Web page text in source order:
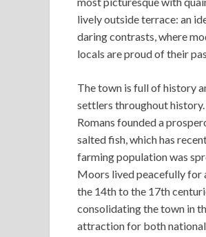
lively outside terrace: an
daring contrasts, where
locals are proud of their
The town is full of history
settlers throughout
Romans founded a
salted fish, which has
farming population was
Moors lived peacefully for
the 14th to the 17th
consolidating the town in
attraction for both